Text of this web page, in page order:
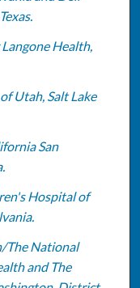
Health,
Utah, Salt Lake
San
Hospital of
The National
and The